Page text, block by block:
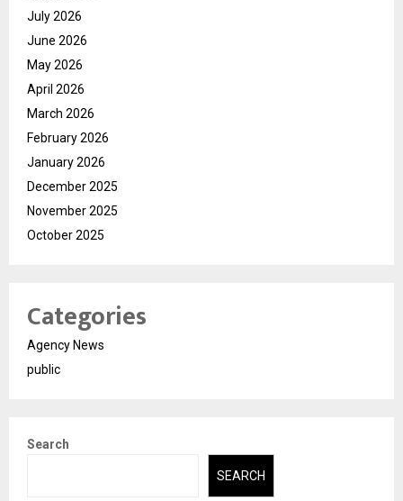
July 2026
June 2026
May 2026
April 2026
March 2026
February 2026
January 2026
December 2025
November 2025
October 2025
Categories
Agency News
public
Search
SEARCH